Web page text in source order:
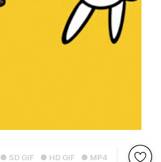
● SD GIF ● HD GIF ● MP4